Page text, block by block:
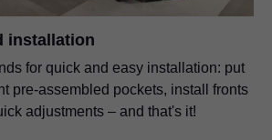
installation
for quick and easy installation: put
pre-assembled pockets, install fronts
adjustments – and that's it!